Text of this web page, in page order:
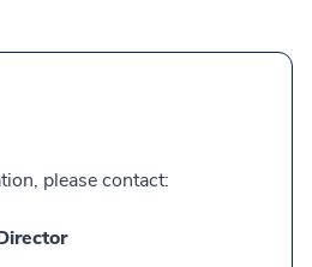
please contact: